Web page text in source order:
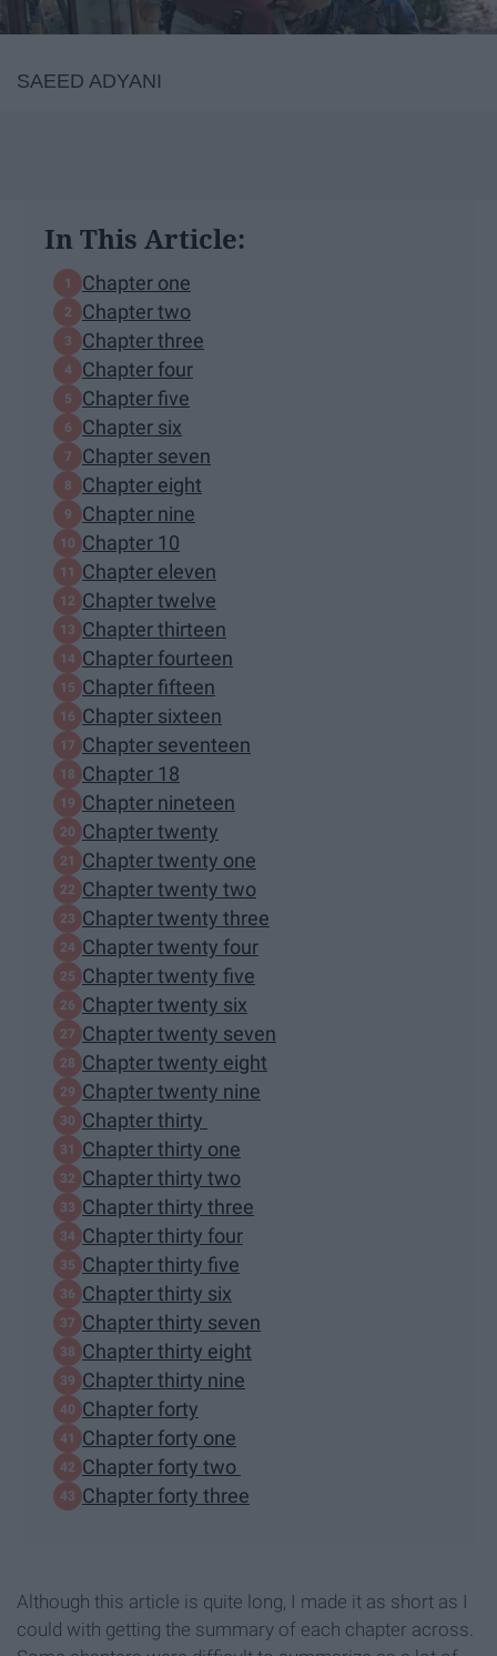
SAEED ADYANI
In This Article:
Chapter one
Chapter two
Chapter three
Chapter four
Chapter five
Chapter six
Chapter seven
Chapter eight
Chapter nine
Chapter 10
Chapter eleven
Chapter twelve
Chapter thirteen
Chapter fourteen
Chapter fifteen
Chapter sixteen
Chapter seventeen
Chapter 18
Chapter nineteen
Chapter twenty
Chapter twenty one
Chapter twenty two
Chapter twenty three
Chapter twenty four
Chapter twenty five
Chapter twenty six
Chapter twenty seven
Chapter twenty eight
Chapter twenty nine
Chapter thirty
Chapter thirty one
Chapter thirty two
Chapter thirty three
Chapter thirty four
Chapter thirty five
Chapter thirty six
Chapter thirty seven
Chapter thirty eight
Chapter thirty nine
Chapter forty
Chapter forty one
Chapter forty two
Chapter forty three
Although this article is quite long, I made it as short as I
could with getting the summary of each chapter across.